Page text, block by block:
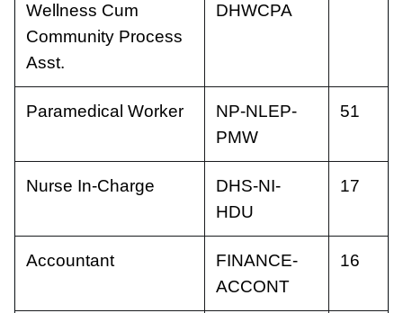
Wellness Cum
Community Process
Asst.
DHWCPA
Paramedical Worker
NP-NLEP-
PMW
51
Nurse In-Charge
DHS-NI-
HDU
17
Accountant
FINANCE-
ACCONT
16